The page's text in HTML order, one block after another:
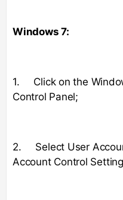
Windows 7:
1. Click on the
Control Panel;
2. Select User
Account Control